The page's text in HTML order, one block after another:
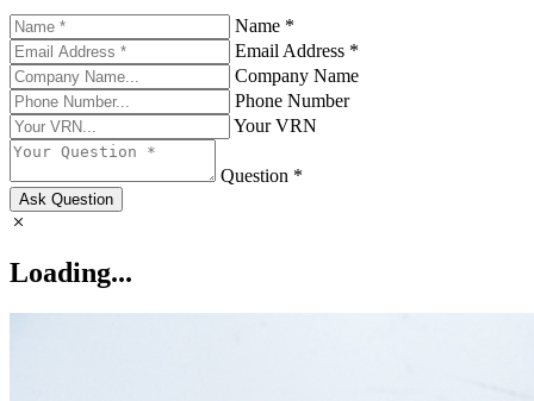
Name *
Email Address *
Company Name
Phone Number
Your VRN
Question *
Ask Question
Loading...